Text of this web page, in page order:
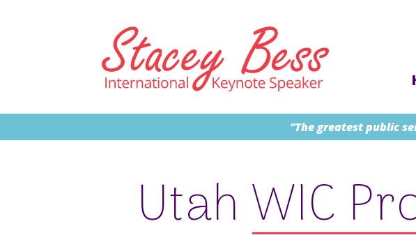
"The greatest public
Utah WIC